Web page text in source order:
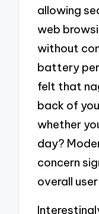
allowing
web
without
battery
felt that
back of
whether
day?
concern
overall